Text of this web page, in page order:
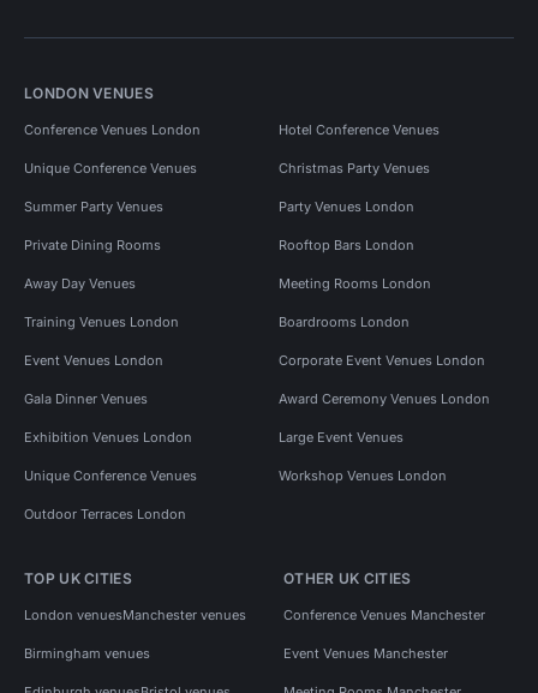
LONDON VENUES
Conference Venues London Hotel Conference Venues
Unique Conference Venues Christmas Party Venues
Summer Party Venues Party Venues London
Private Dining Rooms Rooftop Bars London
Away Day Venues Meeting Rooms London
Training Venues London Boardrooms London
Event Venues London Corporate Event Venues London
Gala Dinner Venues Award Ceremony Venues London
Exhibition Venues London Large Event Venues
Unique Conference Venues Workshop Venues London
Outdoor Terraces London
TOP UK CITIES
London venuesManchester venues
Birmingham venues
OTHER UK CITIES
Conference Venues Manchester
Event Venues Manchester